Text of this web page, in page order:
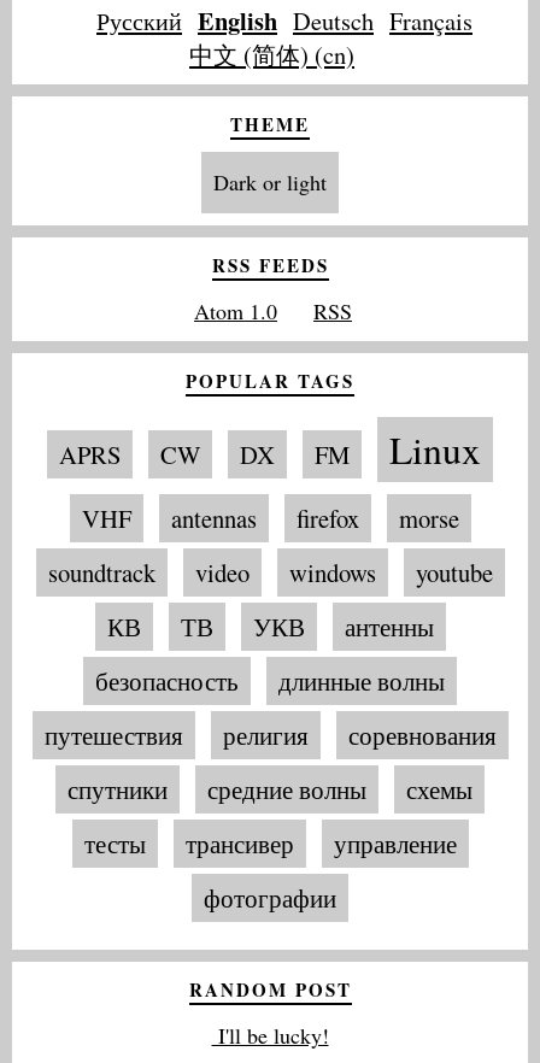
Русский English Deutsch Français
中文 (简体) (cn)
THEME
Dark or light
RSS FEEDS
Atom 1.0 RSS
POPULAR TAGS
APRS CW DX FM Linux
VHF antennas firefox
morse
soundtrack
video windows
youtube
КВ
ТВ УКВ
антенны
безопасность
длинные волны
путешествия
религия
соревнования
спутники
средние волны
схемы
тесты
трансивер
управление
фотографии
RANDOM POST
I'll be lucky!